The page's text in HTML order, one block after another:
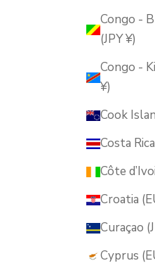
Congo -
(JPY ¥)
Congo -
¥)
Cook
Costa
Côte
Croatia
Curaçao
Cyprus